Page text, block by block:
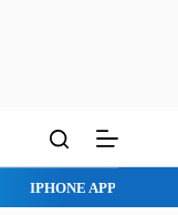
IPHONE APPS